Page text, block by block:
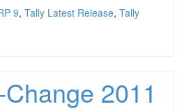
9, Tally Latest Release, Tally
2011